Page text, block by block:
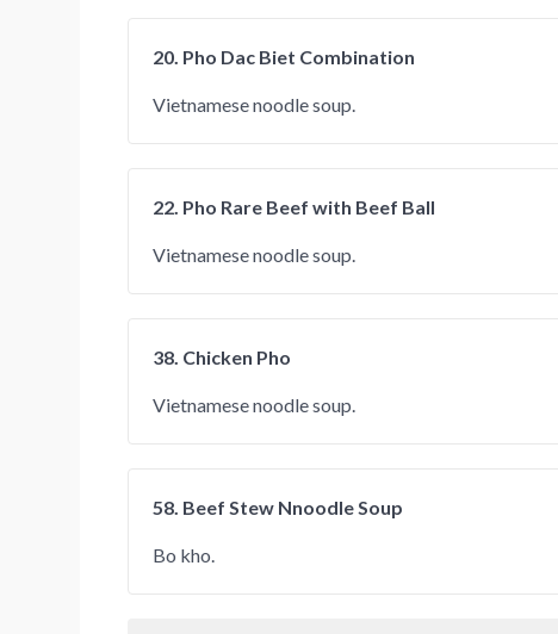
20. Pho Dac Biet Combination
Vietnamese noodle soup.
22. Pho Rare Beef with Beef Ball
Vietnamese noodle soup.
38. Chicken Pho
Vietnamese noodle soup.
58. Beef Stew Nnoodle Soup
Bo kho.